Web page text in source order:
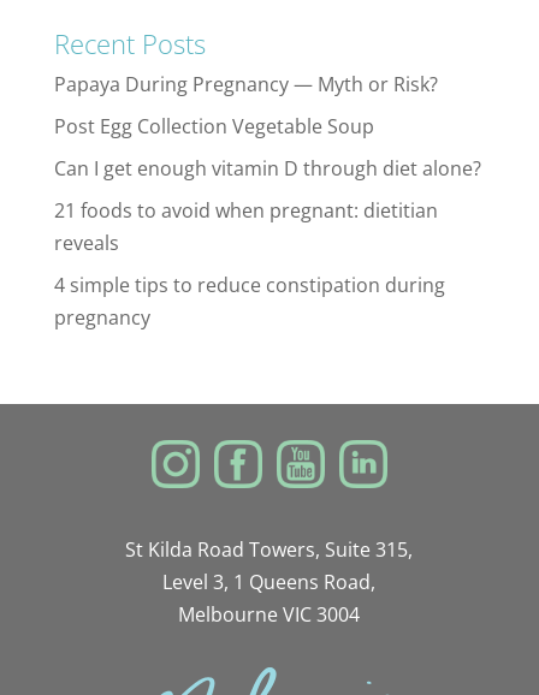
Recent Posts
Papaya During Pregnancy — Myth or Risk?
Post Egg Collection Vegetable Soup
Can I get enough vitamin D through diet alone?
21 foods to avoid when pregnant: dietitian
reveals
4 simple tips to reduce constipation during
pregnancy
St Kilda Road Towers, Suite 315,
Level 3, 1 Queens Road,
Melbourne VIC 3004